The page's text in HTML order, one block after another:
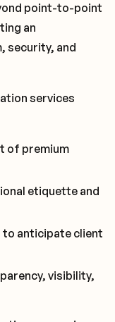
point-to-point
an
security, and
services
of premium
etiquette and
to anticipate client
visibility,